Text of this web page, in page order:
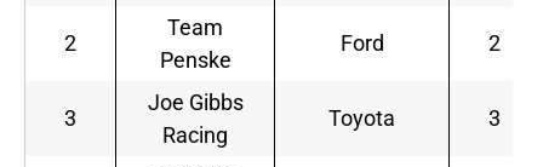
2
Team
Penske
Ford 2
3
Joe Gibbs
Racing
Toyota 3